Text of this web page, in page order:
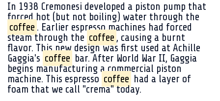
In 1938 Cremonesi developed a piston pump that
forced hot (but not boiling) water through the
coffee . Earlier espresso machines had forced
steam through the coffee , causing a burnt
flavor. This new design was first used at Achille
Gaggia's coffee bar. After World War II, Gaggia
begins manufacturing a commercial piston
machine. This espresso coffee had a layer of
foam that we call "crema" today.